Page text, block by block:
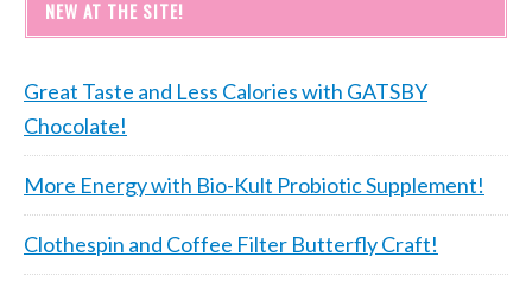
NEW AT THE SITE!
Great Taste and Less Calories with GATSBY
Chocolate!
More Energy with Bio-Kult Probiotic Supplement!
Clothespin and Coffee Filter Butterfly Craft!